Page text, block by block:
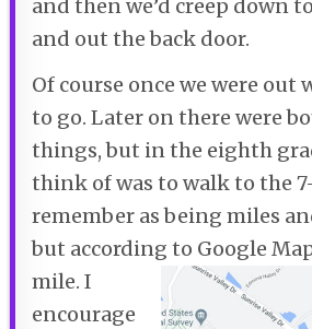
and then we’d creep down
and out the back door.
Of course once we were out
to go. Later on there were
things, but in the eighth
think of was to walk to the
remember as being miles
but according to Google
mile.I
encourage